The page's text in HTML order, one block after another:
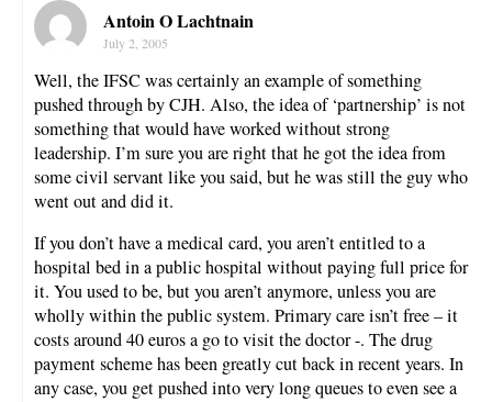
Antoin O Lachtnain
July 2, 2005
Well, the IFSC was certainly an example of something
pushed through by CJH. Also, the idea of ‘partnership’ is not
something that would have worked without strong
leadership. I’m sure you are right that he got the idea from
some civil servant like you said, but he was still the guy who
went out and did it.
If you don’t have a medical card, you aren’t entitled to a
hospital bed in a public hospital without paying full price for
it. You used to be, but you aren’t anymore, unless you are
wholly within the public system. Primary care isn’t free – it
costs around 40 euros a go to visit the doctor -. The drug
payment scheme has been greatly cut back in recent years. In
any case, you get pushed into very long queues to even see a